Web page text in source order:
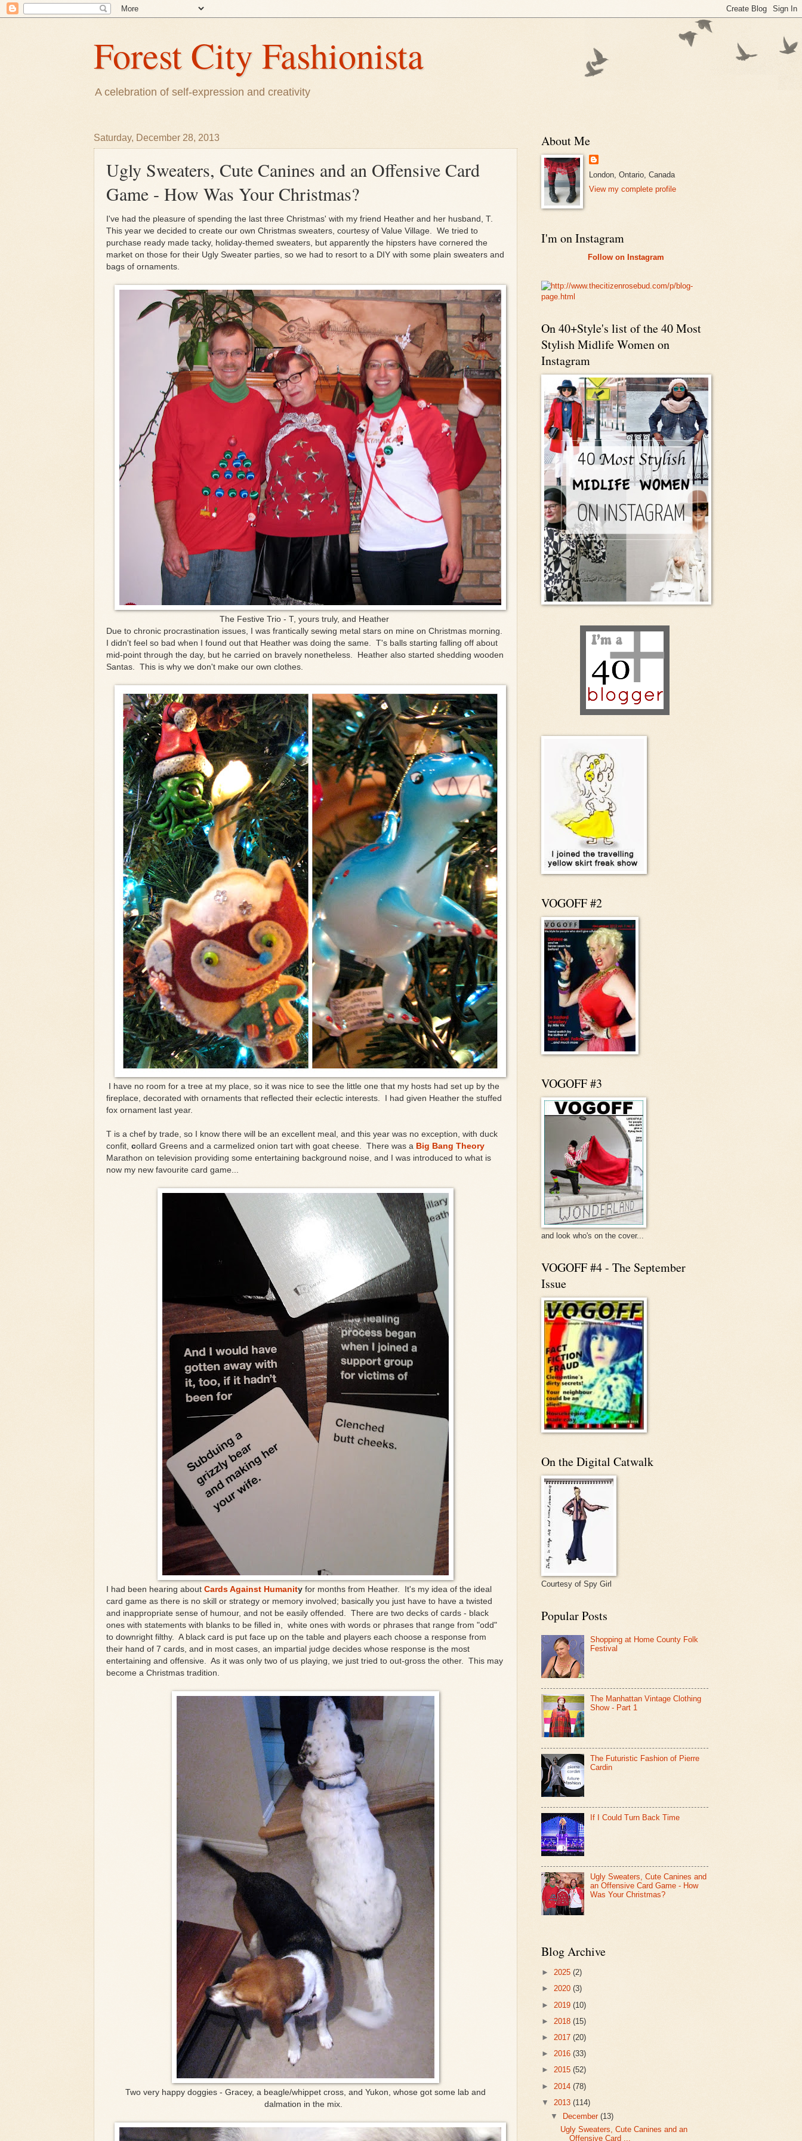
Forest City Fashionista
A celebration of self-expression and creativity
Saturday, December 28, 2013
Ugly Sweaters, Cute Canines and an Offensive Card
Game - How Was Your Christmas?
I've had the pleasure of spending the last three Christmas' with my friend Heather and her husband, T.
This year we decided to create our own Christmas sweaters, courtesy of Value Village. We tried to
purchase ready made tacky, holiday-themed sweaters, but apparently the hipsters have cornered the
market on those for their Ugly Sweater parties, so we had to resort to a DIY with some plain sweaters and
bags of ornaments.
The Festive Trio - T, yours truly, and Heather
Due to chronic procrastination issues, I was frantically sewing metal stars on mine on Christmas morning.
I didn't feel so bad when I found out that Heather was doing the same. T's balls starting falling off about
mid-point through the day, but he carried on bravely nonetheless. Heather also started shedding wooden
Santas. This is why we don't make our own clothes.
I have no room for a tree at my place, so it was nice to see the little one that my hosts had set up by the
fireplace, decorated with ornaments that reflected their eclectic interests. I had given Heather the stuffed
fox ornament last year.
T is a chef by trade, so I know there will be an excellent meal, and this year was no exception, with duck
confit, collard Greens and a carmelized onion tart with goat cheese. There was a Big Bang Theory
Marathon on television providing some entertaining background noise, and I was introduced to what is
now my new favourite card game...
I had been hearing about Cards Against Humanity for months from Heather. It's my idea of the ideal
card game as there is no skill or strategy or memory involved; basically you just have to have a twisted
and inappropriate sense of humour, and not be easily offended. There are two decks of cards - black
ones with statements with blanks to be filled in, white ones with words or phrases that range from "odd"
to downright filthy. A black card is put face up on the table and players each choose a response from
their hand of 7 cards, and in most cases, an impartial judge decides whose response is the most
entertaining and offensive. As it was only two of us playing, we just tried to out-gross the other. This may
become a Christmas tradition.
Two very happy doggies - Gracey, a beagle/whippet cross, and Yukon, whose got some lab and
dalmation in the mix.
About Me
London, Ontario, Canada
View my complete profile
I'm on Instagram
Follow on Instagram
On 40+Style's list of the 40 Most
Stylish Midlife Women on
Instagram
VOGOFF #2
VOGOFF #3
and look who's on the cover...
VOGOFF #4 - The September
Issue
On the Digital Catwalk
Courtesy of Spy Girl
Popular Posts
Shopping at Home County Folk
Festival
The Manhattan Vintage Clothing
Show - Part 1
The Futuristic Fashion of Pierre
Cardin
If I Could Turn Back Time
Ugly Sweaters, Cute Canines and
an Offensive Card Game - How
Was Your Christmas?
Blog Archive
► 2025 (2)
► 2020 (3)
► 2019 (10)
► 2018 (15)
► 2017 (20)
► 2016 (33)
► 2015 (52)
► 2014 (78)
▼ 2013 (114)
▼ December(13)
Ugly Sweaters, Cute Canines and an
Offensive Card ...